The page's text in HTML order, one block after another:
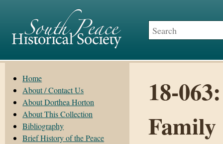
Home
About / Contact Us
About Dorthea Horton
About This Collection
Bibliography
Brief History of the Peace
18-
Family